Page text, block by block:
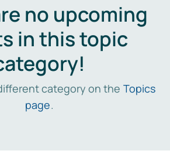
no upcoming
in this topic
category on the Topics
page.